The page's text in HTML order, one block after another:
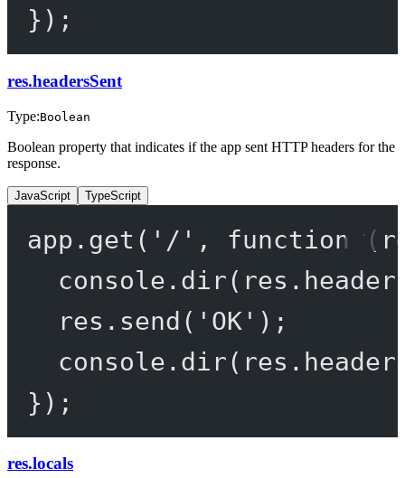
});
res.headersSent
Type:Boolean
Boolean property that indicates if the app sent HTTP headers for the
response.
JavaScript TypeScript
app. get ( '/' , function (
console. dir
res. send ( 'OK' );
console. dir
});
res.locals